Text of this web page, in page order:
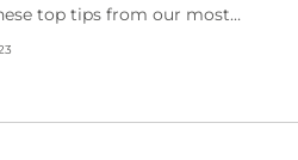
top tips from our most